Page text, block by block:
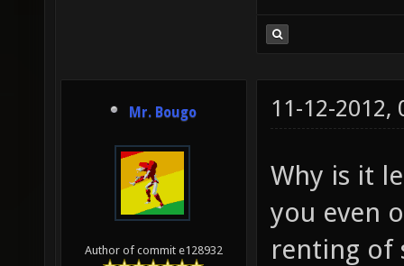
Mr. Bougo
Author of commit e128932
11-12-2012,
Why is it
you even
renting of